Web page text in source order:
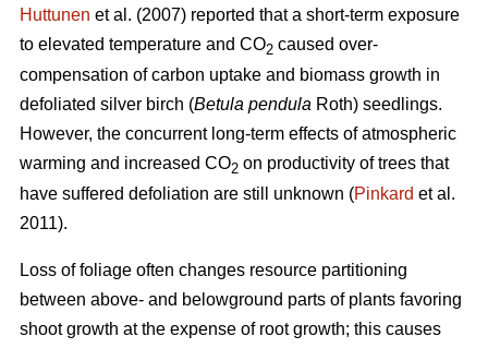
Huttunen et al. (2007) reported that a short-term exposure
to elevated temperature and CO2 caused over-
compensation of carbon uptake and biomass growth in
defoliated silver birch (Betula pendula Roth) seedlings.
However, the concurrent long-term effects of atmospheric
warming and increased CO2 on productivity of trees that
have suffered defoliation are still unknown (Pinkard et al.
2011).
Loss of foliage often changes resource partitioning
between above- and belowground parts of plants favoring
shoot growth at the expense of root growth; this causes